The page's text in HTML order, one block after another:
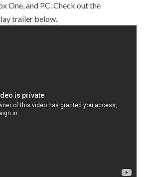
One, and PC. Check out the
trailer below.